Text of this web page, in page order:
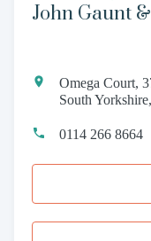
John Gaunt
Omega Court,
South
0114 266 8664